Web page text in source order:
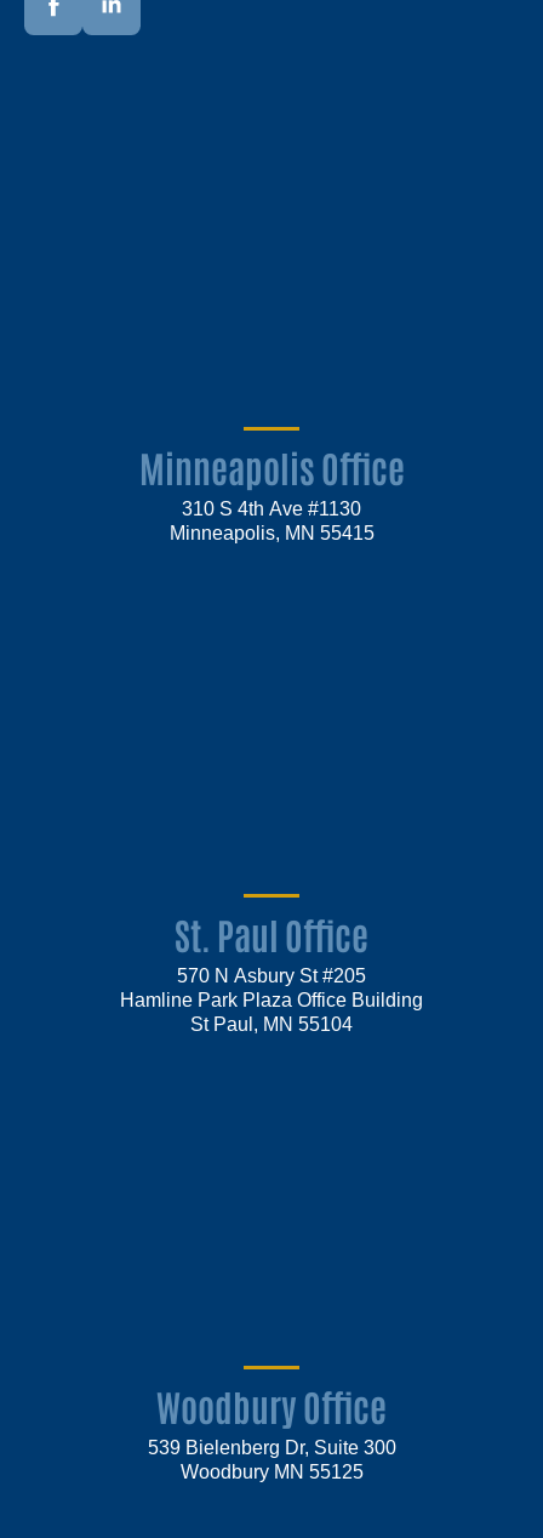
Minneapolis Office
310 S 4th Ave #1130
Minneapolis, MN 55415
St. Paul Office
570 N Asbury St #205
Hamline Park Plaza Office Building
St Paul, MN 55104
Woodbury Office
539 Bielenberg Dr, Suite 300
Woodbury MN 55125